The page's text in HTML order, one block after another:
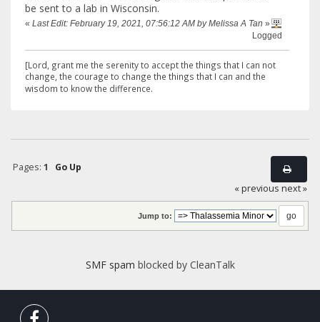
be sent to a lab in Wisconsin.
« Last Edit: February 19, 2021, 07:56:12 AM by Melissa A Tan »
Logged
[Lord, grant me the serenity to accept the things that I can not
change, the courage to change the things that I can and the
wisdom to know the difference.
Pages: 1
Go Up
« previous next »
Jump to:
SMF spam blocked by CleanTalk